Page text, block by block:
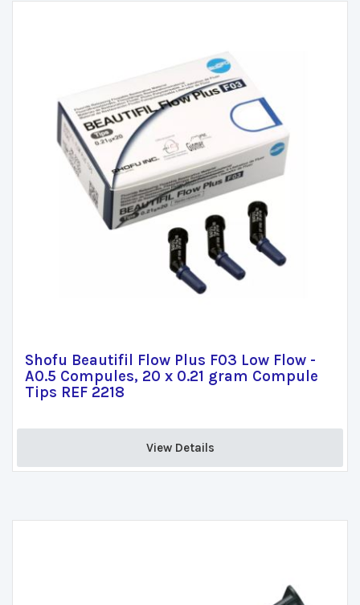
Shofu Beautifil Flow Plus F03 Low Flow -
A0.5 Compules, 20 x 0.21 gram Compule
Tips REF 2218
View Details